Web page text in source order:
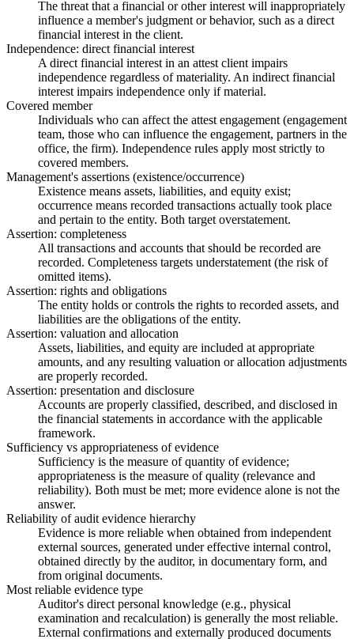
The threat that a financial or other interest will inappropriately
influence a member's judgment or behavior, such as a direct
financial interest in the client.
Independence: direct financial interest
A direct financial interest in an attest client impairs
independence regardless of materiality. An indirect financial
interest impairs independence only if material.
Covered member
Individuals who can affect the attest engagement (engagement
team, those who can influence the engagement, partners in the
office, the firm). Independence rules apply most strictly to
covered members.
Management's assertions (existence/occurrence)
Existence means assets, liabilities, and equity exist;
occurrence means recorded transactions actually took place
and pertain to the entity. Both target overstatement.
Assertion: completeness
All transactions and accounts that should be recorded are
recorded. Completeness targets understatement (the risk of
omitted items).
Assertion: rights and obligations
The entity holds or controls the rights to recorded assets, and
liabilities are the obligations of the entity.
Assertion: valuation and allocation
Assets, liabilities, and equity are included at appropriate
amounts, and any resulting valuation or allocation adjustments
are properly recorded.
Assertion: presentation and disclosure
Accounts are properly classified, described, and disclosed in
the financial statements in accordance with the applicable
framework.
Sufficiency vs appropriateness of evidence
Sufficiency is the measure of quantity of evidence;
appropriateness is the measure of quality (relevance and
reliability). Both must be met; more evidence alone is not the
answer.
Reliability of audit evidence hierarchy
Evidence is more reliable when obtained from independent
external sources, generated under effective internal control,
obtained directly by the auditor, in documentary form, and
from original documents.
Most reliable evidence type
Auditor's direct personal knowledge (e.g., physical
examination and recalculation) is generally the most reliable.
External confirmations and externally produced documents